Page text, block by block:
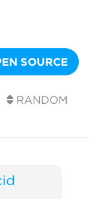
SOURCE
RANDOM